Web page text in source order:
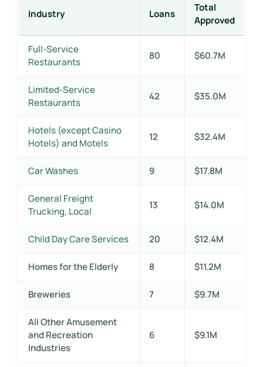
Industry Loans
Total
Approved
Full-Service
Restaurants
80 $60.7M
Limited-Service
Restaurants
42 $35.0M
Hotels (except Casino
Hotels) and Motels
12 $32.4M
Car Washes 9 $17.8M
General Freight
Trucking, Local
13 $14.0M
Child Day Care Services 20 $12.4M
Homes for the Elderly 8 $11.2M
Breweries 7 $9.7M
All Other Amusement
and Recreation
Industries
6 $9.1M